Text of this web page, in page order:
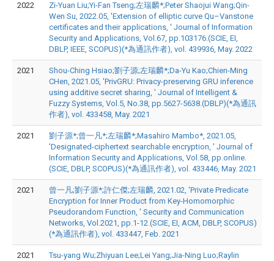
2022
Zi-Yuan Liu;Yi-Fan Tseng;左瑞麟*;Peter Shaojui Wang;Qin-
Wen Su, 2022.05, 'Extension of elliptic curve Qu–Vanstone
certificates and their applications, ' Journal of Information
Security and Applications, Vol.67, pp.103176.(SCIE, EI,
DBLP, IEEE, SCOPUS)(*為通訊作者), vol. 439936, May. 2022
2021
Shou-Ching Hsiao;劉子源;左瑞麟*;Da-Yu Kao;Chien-Ming
CHen, 2021.05, 'PrivGRU: Privacy-preserving GRU inference
using additive secret sharing, ' Journal of Intelligent &
Fuzzy Systems, Vol.5, No.38, pp.5627-5638.(DBLP)(*為通訊
作者), vol. 433458, May. 2021
2021
劉子源*;曾一凡*;左瑞麟*;Masahiro Mambo*, 2021.05,
'Designated-ciphertext searchable encryption, ' Journal of
Information Security and Applications, Vol.58, pp.online.
(SCIE, DBLP, SCOPUS)(*為通訊作者), vol. 433446, May. 2021
2021
曾一凡;劉子源*;許仁傑;左瑞麟, 2021.02, 'Private Predicate
Encryption for Inner Product from Key-Homomorphic
Pseudorandom Function, ' Security and Communication
Networks, Vol.2021, pp.1-12.(SCIE, EI, ACM, DBLP, SCOPUS)
(*為通訊作者), vol. 433447, Feb. 2021
2021
Tsu-yang Wu;Zhiyuan Lee;Lei Yang;Jia-Ning Luo;Raylin